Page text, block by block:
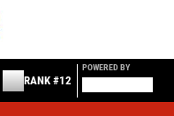
RANK #12
POWERED BY